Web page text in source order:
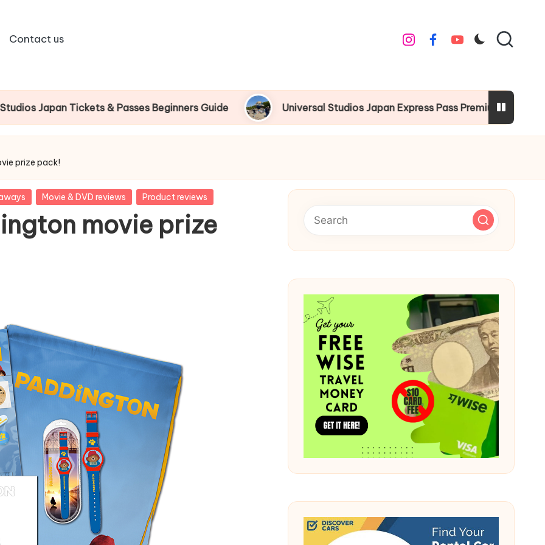
Contact us instagram
facebookyoutube
Tickets & Passes Beginners Guide Universal Studios Japan Express Pass Premium Guide
prize pack!
Movie & DVD reviews Product reviews
movie prize